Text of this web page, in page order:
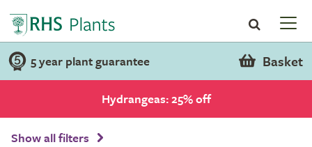
5 year plant guarantee Basket
Hydrangeas: 25% off
Show all filters